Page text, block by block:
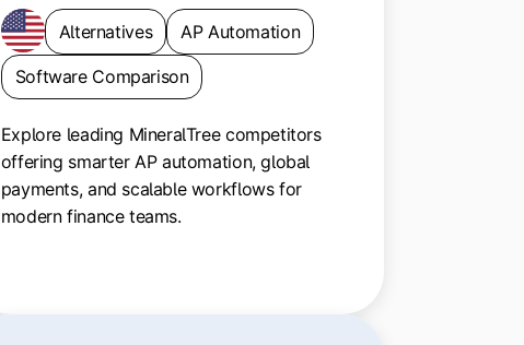
Alternatives AP Automation
Software Comparison
Explore leading MineralTree competitors
offering smarter AP automation, global
payments, and scalable workflows for
modern finance teams.